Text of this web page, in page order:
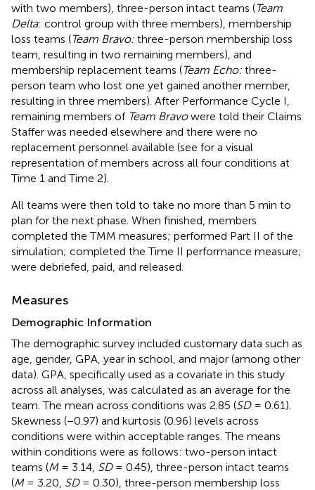
with two members), three-person intact teams (Team
Delta: control group with three members), membership
loss teams (Team Bravo: three-person membership loss
team, resulting in two remaining members), and
membership replacement teams (Team Echo: three-
person team who lost one yet gained another member,
resulting in three members). After Performance Cycle I,
remaining members of Team Bravowere told their Claims
Staffer was needed elsewhere and there were no
replacement personnel available (see for a visual
representation of members across all four conditions at
Time 1 and Time 2).
All teams were then told to take no more than 5 min to
plan for the next phase. When finished, members
completed the TMM measures; performed Part II of the
simulation; completed the Time II performance measure;
were debriefed, paid, and released.
Measures
Demographic Information
The demographic survey included customary data such as
age, gender, GPA, year in school, and major (among other
data). GPA, specifically used as a covariate in this study
across all analyses, was calculated as an average for the
team. The mean across conditions was 2.85 (SD= 0.61).
Skewness (−0.97) and kurtosis (0.96) levels across
conditions were within acceptable ranges. The means
within conditions were as follows: two-person intact
teams (M= 3.14, SD= 0.45), three-person intact teams
(M= 3.20, SD= 0.30), three-person membership loss